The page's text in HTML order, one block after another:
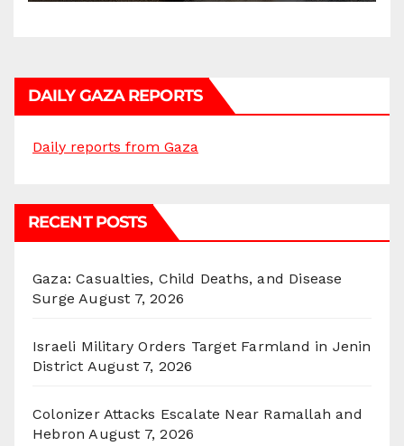
DAILY GAZA REPORTS
Daily reports from Gaza
RECENT POSTS
Gaza: Casualties, Child Deaths, and Disease
Surge August 7, 2026
Israeli Military Orders Target Farmland in Jenin
District August 7, 2026
Colonizer Attacks Escalate Near Ramallah and
Hebron August 7, 2026